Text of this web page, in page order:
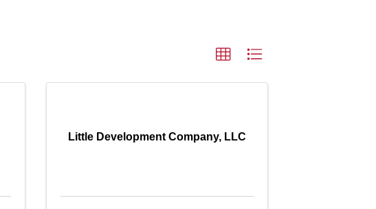
Little Development Company, LLC